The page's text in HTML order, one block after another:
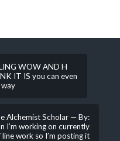
WOW AND H
IT IS you can even
Alchemist Scholar — By:
I’m working on currently
work so I’m posting it